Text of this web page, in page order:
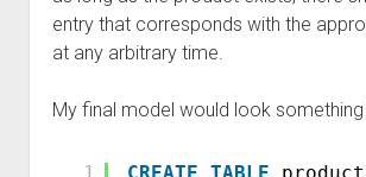
entry that corresponds with the
at any arbitrary time.
My final model would look something